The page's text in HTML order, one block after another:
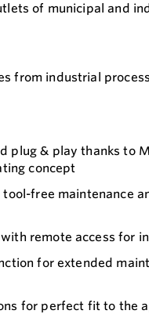
of municipal and
from industrial
plug & play thanks to
concept
free maintenance
remote access for
for extended
for perfect fit to the